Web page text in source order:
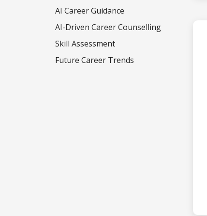
AI Career Guidance
AI-Driven Career Counselling
Skill Assessment
Future Career Trends